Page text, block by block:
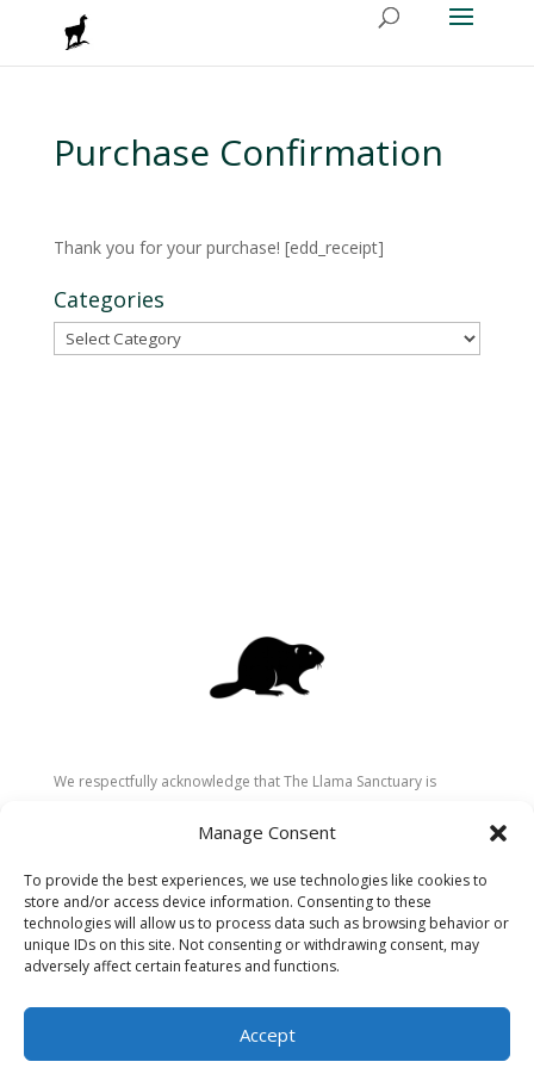
Manage Consent
To provide the best experiences, we use technologies like cookies to
store and/or access device information. Consenting to these
technologies will allow us to process data such as browsing behavior or
unique IDs on this site. Not consenting or withdrawing consent, may
adversely affect certain features and functions.
Accept
Purchase Confirmation
Thank you for your purchase! [edd_receipt]
Categories
Categories
We respectfully acknowledge that The Llama Sanctuary is
Secwépemc (Shuswap) people. We are grateful for their
recognize the ongoing role of Indigenous communities in
caring for the land, animals, and people. As a sanctuary
dedicated to healing and connection, we strive to honour these
values in our work.